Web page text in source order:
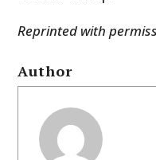
Reprinted with
Author